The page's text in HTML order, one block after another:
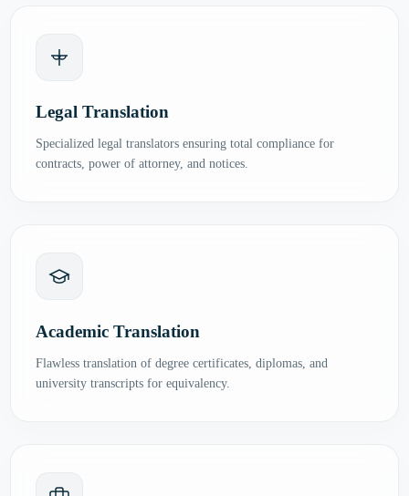
Legal Translation
Specialized legal translators ensuring total compliance for
contracts, power of attorney, and notices.
Academic Translation
Flawless translation of degree certificates, diplomas, and
university transcripts for equivalency.